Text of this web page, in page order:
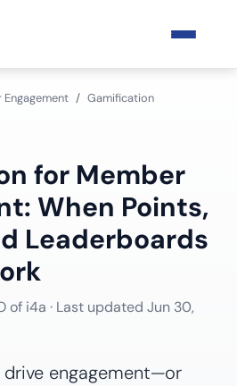
Engagement Gamification
for Member
When Points,
Leaderboards
of i4a · Last updated Jun 30,
engagement—or